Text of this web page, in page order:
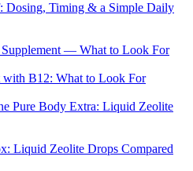
Dosing, Timing & a Simple Daily
— What to Look For
with B12: What to Look For
Pure Body Extra: Liquid Zeolite
Liquid Zeolite Drops Compared